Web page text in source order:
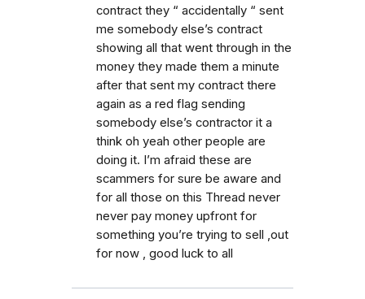
contract they “ accidentally “ sent
me somebody else’s contract
showing all that went through in the
money they made them a minute
after that sent my contract there
again as a red flag sending
somebody else’s contractor it a
think oh yeah other people are
doing it. I’m afraid these are
scammers for sure be aware and
for all those on this Thread never
never pay money upfront for
something you’re trying to sell ,out
for now , good luck to all